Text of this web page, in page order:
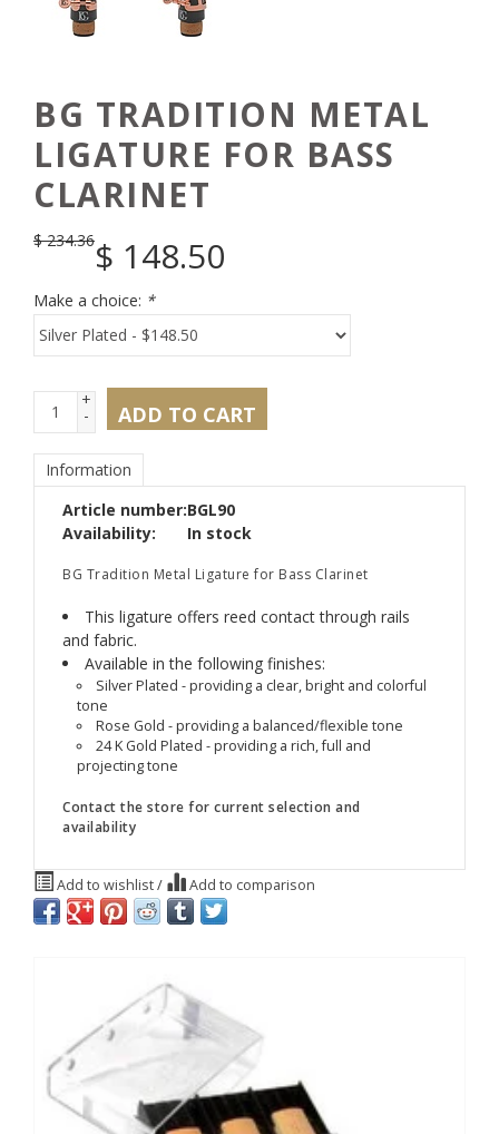
BG TRADITION METAL
LIGATURE FOR BASS
CLARINET
$234.36$ 148.50
Make a choice: *
+
- ADD TO CART
Information
Article number:BGL90
Availability:
In stock
BG Tradition Metal Ligature for Bass Clarinet
This ligature offers reed contact through rails
and fabric.
Available in the following finishes:
Silver Plated - providing a clear, bright and colorful
tone
Rose Gold - providing a balanced/flexible tone
24 K Gold Plated - providing a rich, full and
projecting tone
Contact the store for current selection and
availability
Add to wishlist/ Add to comparison